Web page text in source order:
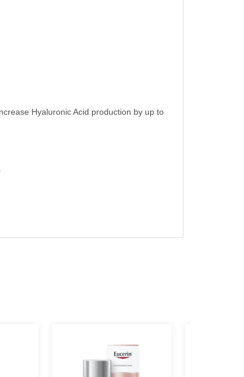
Hyaluronic Acid production by up to